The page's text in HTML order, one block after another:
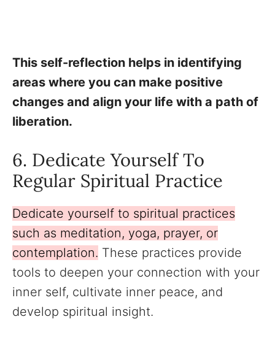
This self-reflection helps in identifying
areas where you can make positive
changes and align your life with a path of
liberation.
6. Dedicate Yourself To
Regular Spiritual Practice
Dedicate yourself to spiritual practices
such as meditation, yoga, prayer, or
contemplation. These practices provide
tools to deepen your connection with your
inner self, cultivate inner peace, and
develop spiritual insight.